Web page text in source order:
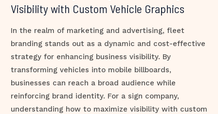
Visibility with Custom Vehicle Graphics
In the realm of marketing and advertising, fleet
branding stands out as a dynamic and cost-effective
strategy for enhancing business visibility. By
transforming vehicles into mobile billboards,
businesses can reach a broad audience while
reinforcing brand identity. For a sign company,
understanding how to maximize visibility with custom